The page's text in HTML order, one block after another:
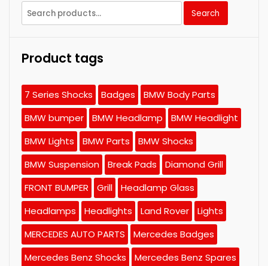
Search
for:
Search
Product tags
7 Series Shocks Badges
BMW Body Parts
BMW bumper
BMW Headlamp
BMW Headlight
BMW Lights
BMW Parts
BMW Shocks
BMW Suspension
Break Pads
Diamond Grill
FRONT BUMPER
Grill
Headlamp Glass
Headlamps
Headlights Land Rover
Lights
MERCEDES AUTO PARTS
Mercedes Badges
Mercedes Benz Shocks
Mercedes Benz Spares